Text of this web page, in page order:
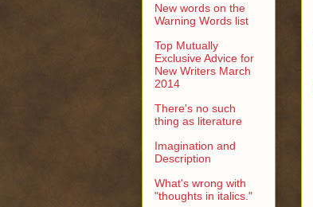
New words on the
Warning Words list
Top Mutually
Exclusive Advice for
New Writers March
2014
There's no such
thing as literature
Imagination and
Description
What's wrong with
"thoughts in italics."